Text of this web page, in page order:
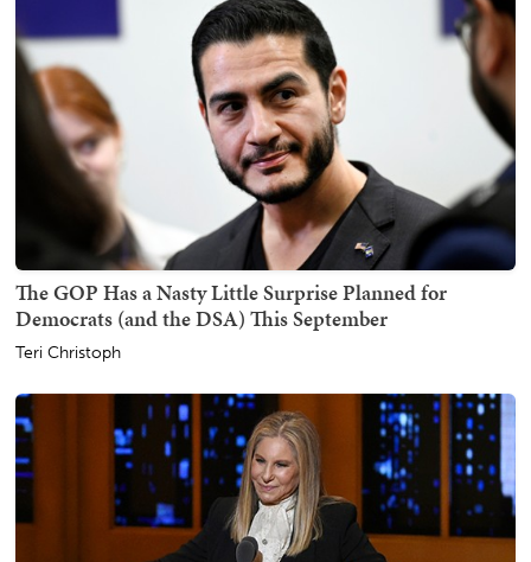
The GOP Has a Nasty Little Surprise Planned for
Democrats (and the DSA) This September
Teri Christoph